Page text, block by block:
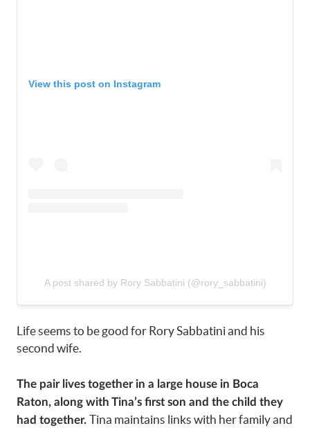
View this post on Instagram
A post shared by Rory Sabbatini (@rory_sabbatini)
Life seems to be good for Rory Sabbatini and his
second wife.
The pair lives together in a large house in Boca
Raton, along with Tina’s first son and the child they
had together. Tina maintains links with her family and